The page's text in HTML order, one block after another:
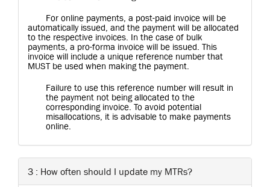
For online payments, a post-paid invoice will be
automatically issued, and the payment will be allocated
to the respective invoices. In the case of bulk
payments, a pro-forma invoice will be issued. This
invoice will include a unique reference number that
MUST be used when making the payment.
Failure to use this reference number will result in
the payment not being allocated to the
corresponding invoice. To avoid potential
misallocations, it is advisable to make payments
online.
3 : How often should I update my MTRs?